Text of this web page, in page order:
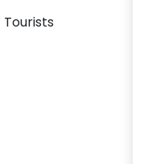
Tourists